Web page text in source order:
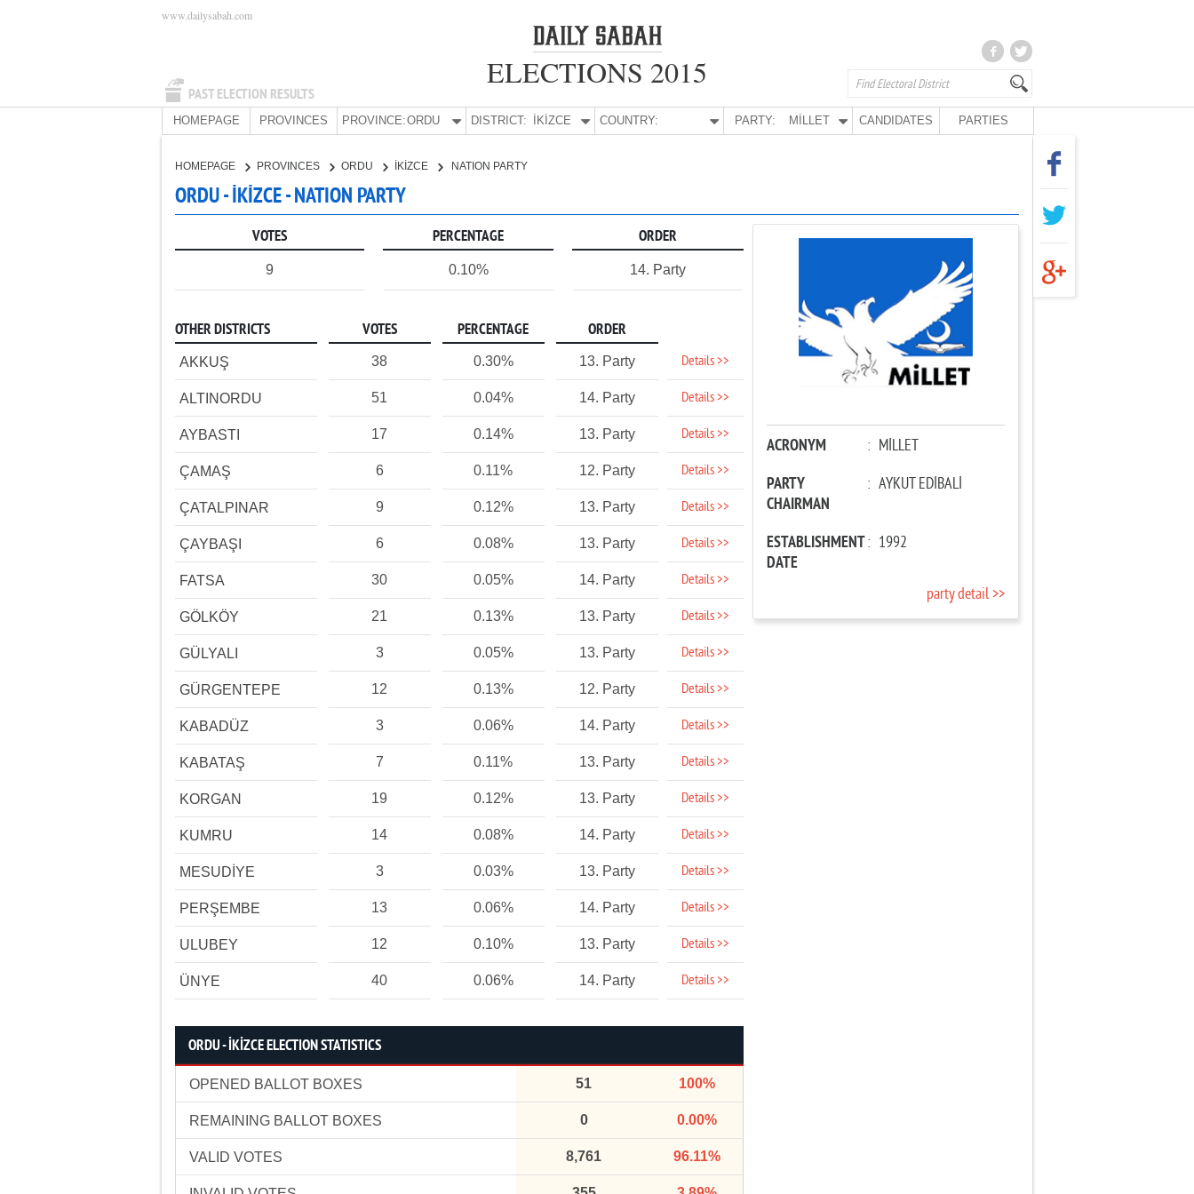
PAST ELECTION RESULTS
www.dailysabah.com
ELECTIONS 2015
HOMEPAGE PROVINCES PROVINCE:ORDU DISTRICT: İKİZCE COUNTRY: PARTY: MİLLET CANDIDATES PARTIES
HOMEPAGE PROVINCES ORDU İKİZCE NATION PARTY
ORDU - İKİZCE - NATION PARTY
VOTES PERCENTAGE ORDER
9 0.10% 14. Party
OTHER DISTRICTS VOTES PERCENTAGE ORDER
AKKUŞ 38 0.30% 13. Party Details >>
ALTINORDU 51 0.04% 14. Party Details >>
AYBASTI 17 0.14% 13. Party Details >>
ÇAMAŞ 6 0.11% 12. Party Details >>
ÇATALPINAR 9 0.12% 13. Party Details >>
ÇAYBAŞI 6 0.08% 13. Party Details >>
FATSA 30 0.05% 14. Party Details >>
GÖLKÖY 21 0.13% 13. Party Details >>
GÜLYALI 3 0.05% 13. Party Details >>
GÜRGENTEPE 12 0.13% 12. Party Details >>
KABADÜZ 3 0.06% 14. Party Details >>
KABATAŞ 7 0.11% 13. Party Details >>
KORGAN 19 0.12% 13. Party Details >>
KUMRU 14 0.08% 14. Party Details >>
MESUDİYE 3 0.03% 13. Party Details >>
PERŞEMBE 13 0.06% 14. Party Details >>
ULUBEY 12 0.10% 13. Party Details >>
ÜNYE 40 0.06% 14. Party Details >>
ORDU - İKİZCE ELECTION STATISTICS
OPENED BALLOT BOXES 51 100%
REMAINING BALLOT BOXES 0 0.00%
VALID VOTES 8,761 96.11%
ACRONYM : MİLLET
PARTY
CHAIRMAN
: AYKUT EDİBALİ
ESTABLISHMENT
DATE
: 1992
party detail >>